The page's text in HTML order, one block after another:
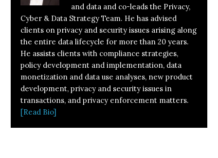
and data and co-leads the Privacy,
Cyber & Data Strategy Team. He has advised
clients on privacy and security issues arising along
the entire data lifecycle for more than 20 years.
He assists clients with compliance strategies,
policy development and implementation, data
monetization and data use analyses, new product
development, privacy and security issues in
transactions, and privacy enforcement matters.
[Read Bio]